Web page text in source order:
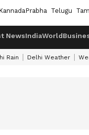
Telugu
NewsIndiaWorld
Rain Delhi Weather